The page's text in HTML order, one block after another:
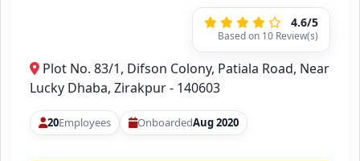
4.6/5
Based on 10 Review(s)
Plot No. 83/1, Difson Colony, Patiala Road, Near
Lucky Dhaba, Zirakpur - 140603
20Employees OnboardedAug 2020